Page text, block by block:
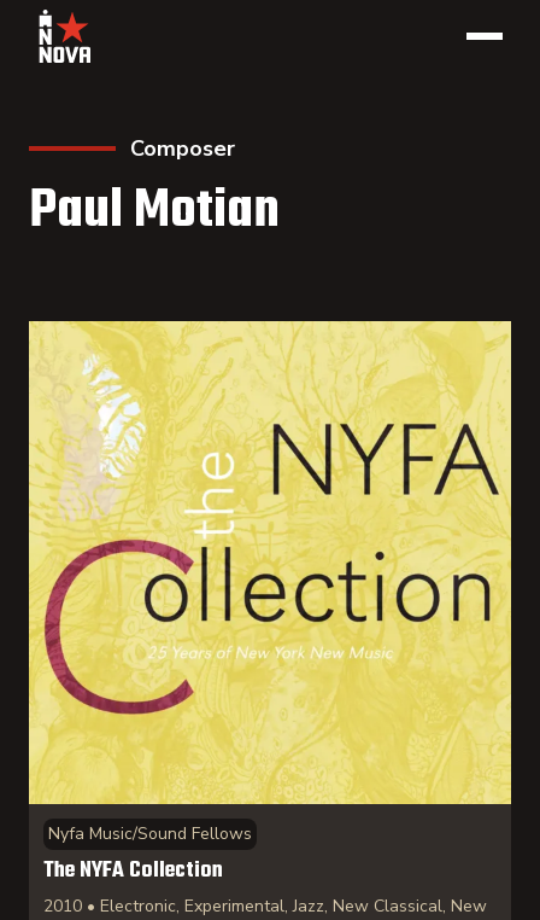
Composer
Paul Motian
Nyfa Music/Sound Fellows
The NYFA Collection
2010 • Electronic, Experimental, Jazz, New Classical, New